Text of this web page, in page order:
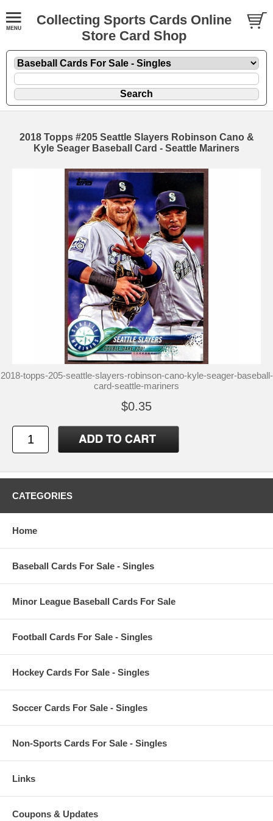
Collecting Sports Cards Online
Store Card Shop
2018 Topps #205 Seattle Slayers Robinson Cano &
Kyle Seager Baseball Card - Seattle Mariners
2018-topps-205-seattle-slayers-robinson-cano-kyle-seager-baseball-
card-seattle-mariners
$0.35
CATEGORIES
Home
Baseball Cards For Sale - Singles
Minor League Baseball Cards For Sale
Football Cards For Sale - Singles
Hockey Cards For Sale - Singles
Soccer Cards For Sale - Singles
Non-Sports Cards For Sale - Singles
Links
Coupons & Updates